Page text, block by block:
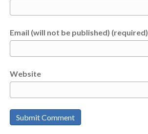
Email (will not be published) (required)
Website